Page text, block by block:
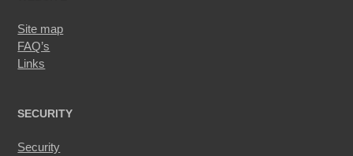
Site map
FAQ’s
Links
SECURITY
Security